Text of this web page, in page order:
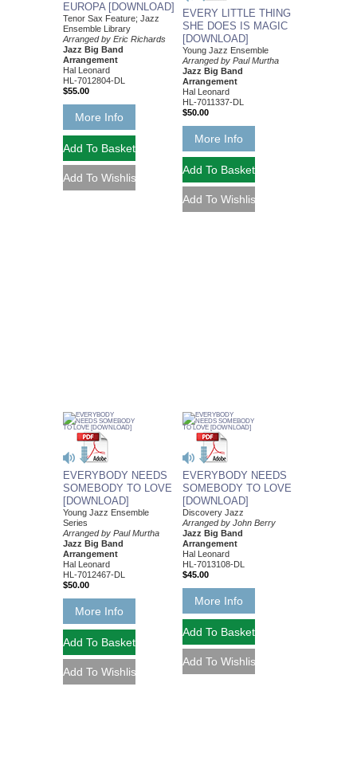
EUROPA [DOWNLOAD]
Tenor Sax Feature; Jazz
Ensemble Library
Arranged by Eric Richards
Jazz Big Band
Arrangement
Hal Leonard
HL-7012804-DL
$55.00
More Info
EVERY LITTLE THING
SHE DOES IS MAGIC
[DOWNLOAD]
Young Jazz Ensemble
Arranged by Paul Murtha
Jazz Big Band
Arrangement
Hal Leonard
HL-7011337-DL
$50.00
More Info
EVERYBODY NEEDS
SOMEBODY TO LOVE
[DOWNLOAD]
Young Jazz Ensemble
Series
Arranged by Paul Murtha
Jazz Big Band
Arrangement
Hal Leonard
HL-7012467-DL
$50.00
More Info
EVERYBODY NEEDS
SOMEBODY TO LOVE
[DOWNLOAD]
Discovery Jazz
Arranged by John Berry
Jazz Big Band
Arrangement
Hal Leonard
HL-7013108-DL
$45.00
More Info